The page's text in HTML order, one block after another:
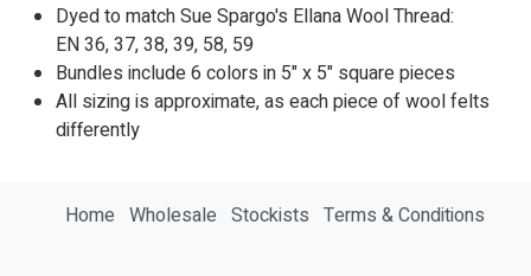
Dyed to match Sue Spargo's Ellana Wool Thread:
EN36,37,38,39, 58, 59
Bundles include 6 colors in 5" x 5" square pieces
All sizing is approximate, as each piece of wool felts
differently
Home Wholesale Stockists Terms & Conditions